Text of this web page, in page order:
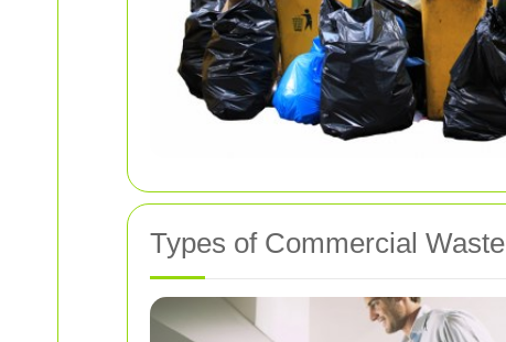
Types of Commercial Waste